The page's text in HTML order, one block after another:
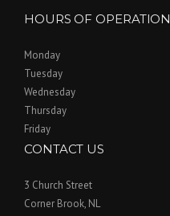
HOURS OF OPERATION
Monday
Tuesday
Wednesday
Thursday
Friday
CONTACT US
3 Church Street
Corner Brook, NL